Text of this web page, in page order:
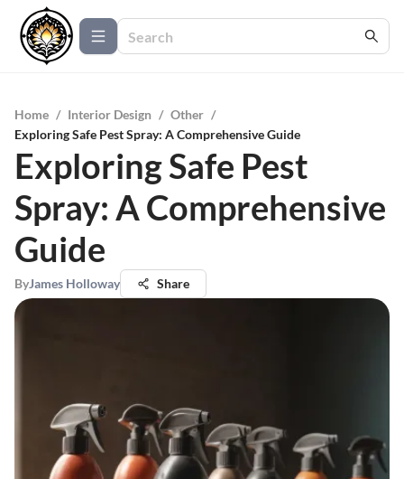
Home / Interior Design / Other /
Exploring Safe Pest Spray: A Comprehensive Guide
Exploring Safe Pest
Spray: A Comprehensive
Guide
ByJames Holloway Share